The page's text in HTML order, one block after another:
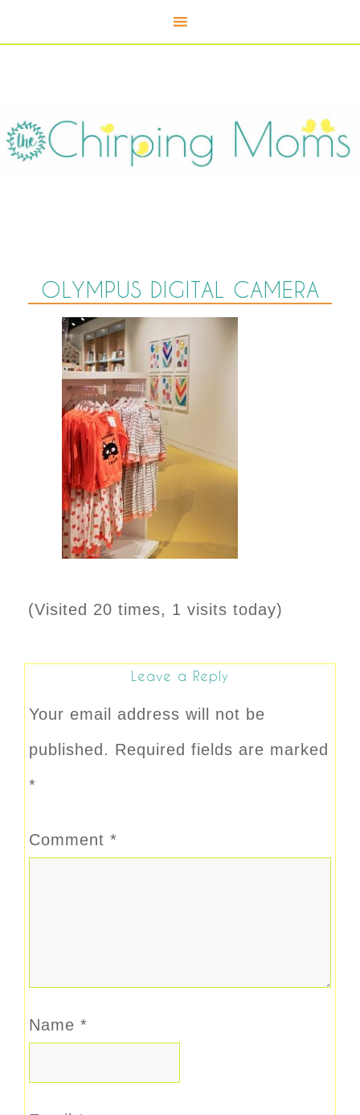
OLYMPUS DIGITAL CAMERA
(Visited 20 times, 1 visits today)
Leave a Reply
Your email address will not be
published. Required fields are marked
*
Comment *
Name *